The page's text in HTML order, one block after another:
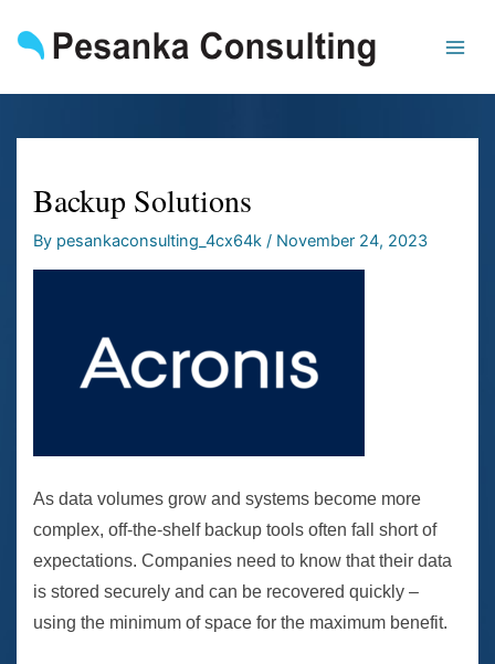
content
Backup Solutions
By pesankaconsulting_4cx64k / November 24, 2023
As data volumes grow and systems become more
complex, off-the-shelf backup tools often fall short of
expectations. Companies need to know that their data
is stored securely and can be recovered quickly –
using the minimum of space for the maximum benefit.